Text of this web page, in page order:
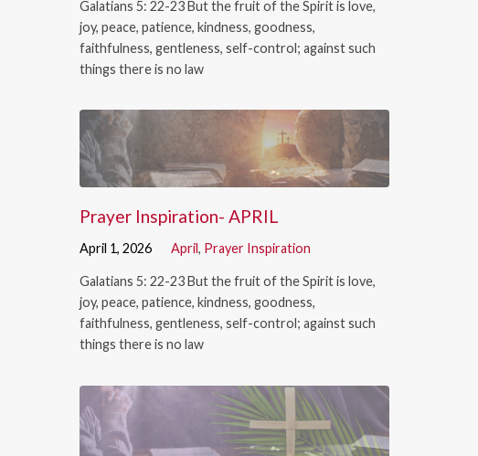
Galatians 5: 22-23 But the fruit of the Spirit is love,
joy, peace, patience, kindness, goodness,
faithfulness, gentleness, self-control; against such
things there is no law
Prayer Inspiration- APRIL
April 1, 2026 April, Prayer Inspiration
Galatians 5: 22-23 But the fruit of the Spirit is love,
joy, peace, patience, kindness, goodness,
faithfulness, gentleness, self-control; against such
things there is no law